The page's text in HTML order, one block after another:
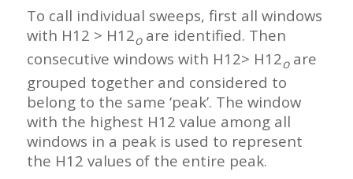
To call individual sweeps, first all windows
with H12 > H12oare identified. Then
consecutive windows with H12> H12oare
grouped together and considered to
belong to the same ‘peak’. The window
with the highest H12 value among all
windows in a peak is used to represent
the H12 values of the entire peak.